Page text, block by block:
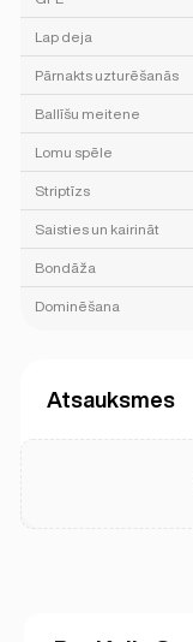
Lap deja
Pārnakts uzturēšanās
Ballīšu meitene
Lomu spēle
Striptīzs
Saisties un kairināt
Bondāža
Dominēšana
Atsauksmes